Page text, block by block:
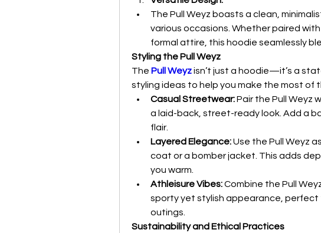
The Pull Weyz boasts a clean,
various occasions. Whether paired
formal attire, this hoodie seamlessly
Styling the Pull Weyz
The Pull Weyzisn’t just a hoodie—it’s a
styling ideas to help you make the most of
Casual Streetwear: Pair the Pull Weyz
a laid-back, street-ready look. Add a
flair.
Layered Elegance: Use the Pull Weyz
coat or a bomber jacket. This adds
you warm.
Athleisure Vibes: Combine the Pull
sporty yet stylish appearance, perfect
outings.
Sustainability and Ethical Practices